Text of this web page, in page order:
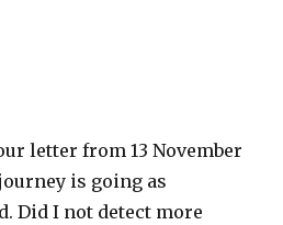
letter from 13 November
is going as
Did I not detect more